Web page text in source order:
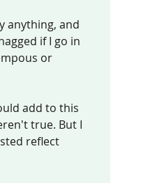
anything, and
if I go in
or
add to this
true. But I
reflect